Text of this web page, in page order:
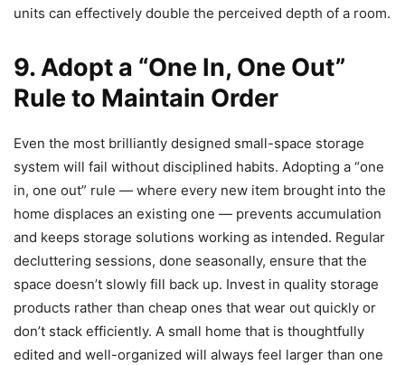
units can effectively double the perceived depth of a room.
9. Adopt a “One In, One Out”
Rule to Maintain Order
Even the most brilliantly designed small-space storage
system will fail without disciplined habits. Adopting a “one
in, one out” rule — where every new item brought into the
home displaces an existing one — prevents accumulation
and keeps storage solutions working as intended. Regular
decluttering sessions, done seasonally, ensure that the
space doesn’t slowly fill back up. Invest in quality storage
products rather than cheap ones that wear out quickly or
don’t stack efficiently. A small home that is thoughtfully
edited and well-organized will always feel larger than one